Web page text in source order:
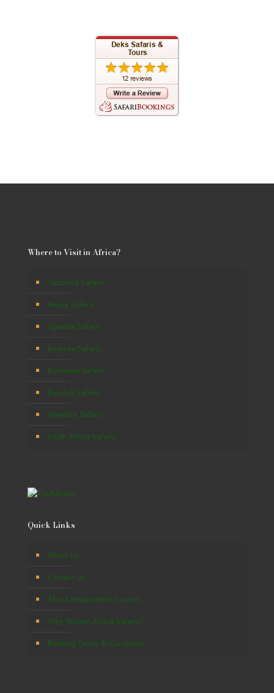
Where to Visit in Africa?
Tanzania Safaris
Kenya Safaris
Uganda Safaris
Rwanda Safaris
Botswana Safaris
Burundi Safaris
Namibia Safaris
South Africa Safaris
Quick Links
About Us
Contact Us
Africa Responsible Tourism
Why Winton Africa Safaris?
Booking Terms & Conditions